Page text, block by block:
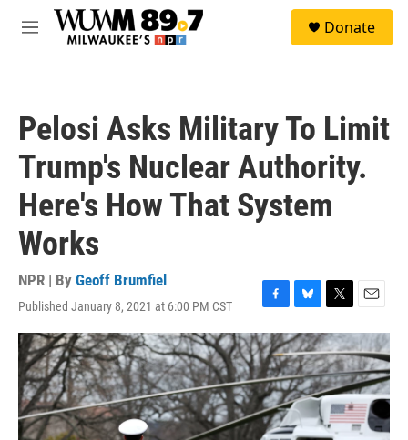
Skip to main content
M
Donate
Pelosi Asks Military To Limit
Trump's Nuclear Authority.
Here's How That System
Works
NPR | By Geoff Brumfiel
Published January 8, 2021 at 6:00 PM CST
F
a
c
e
b
o
o
k
B
l
u
e
s
k
y
T
w
i
t
t
e
r
E
m
a
i
l